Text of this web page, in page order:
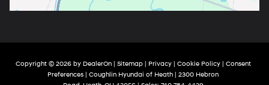
Copyright © 2026 by DealerOn| Sitemap| Privacy| Cookie Policy| Consent
Preferences | Coughlin Hyundai of Heath | 2300 Hebron